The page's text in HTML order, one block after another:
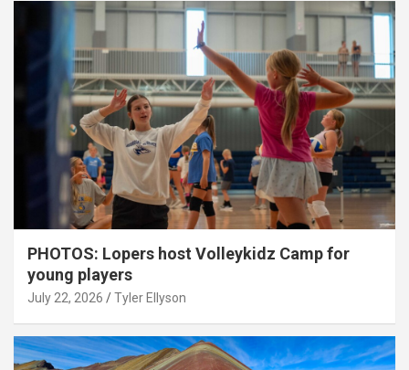
PHOTOS: Lopers host Volleykidz Camp for
young players
July 22, 2026 Tyler Ellyson